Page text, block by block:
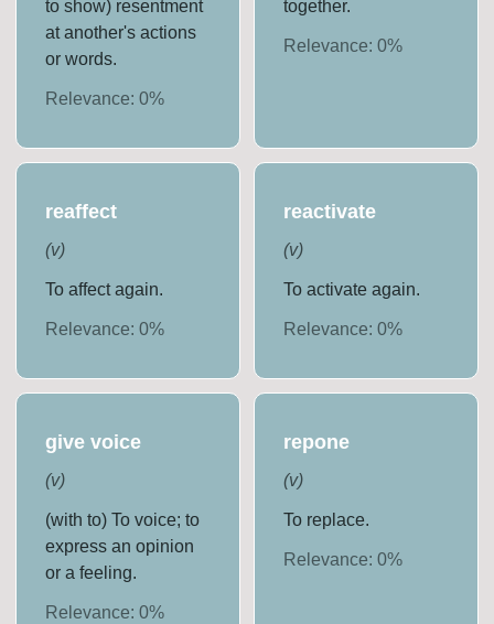
to show) resentment
at another's actions
or words.
Relevance:0%
together.
Relevance: 0%
reaffect
(v)
To affect again.
Relevance:0%
reactivate
(v)
To activate again.
Relevance: 0%
give voice
(v)
(with to) To voice; to
express an opinion
or a feeling.
Relevance:0%
repone
(v)
To replace.
Relevance: 0%